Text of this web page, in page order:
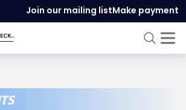
Join our mailing listMake payment